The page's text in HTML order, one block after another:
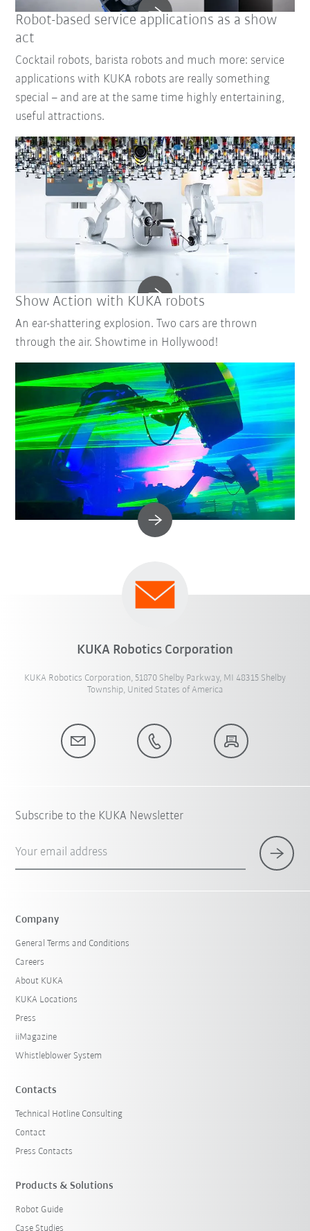
Robot-based service applications as a show
act
Cocktail robots, barista robots and much more: service
applications with KUKA robots are really something
special – and are at the same time highly entertaining,
useful attractions.
Show Action with KUKA robots
An ear-shattering explosion. Two cars are thrown
through the air. Showtime in Hollywood!
KUKA Robotics Corporation
KUKA Robotics Corporation, 51870 Shelby Parkway, MI 48315 Shelby
Township, United States of America
Subscribe to the KUKA Newsletter
Your email address
Company
General Terms and Conditions
Careers
About KUKA
KUKA Locations
Press
iiMagazine
Whistleblower System
Contacts
Technical Hotline Consulting
Contact
Press Contacts
Products & Solutions
Robot Guide
Case Studies